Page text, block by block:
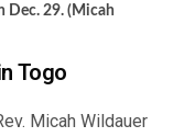
Dec. 29. (Micah
Togo
Micah Wildauer